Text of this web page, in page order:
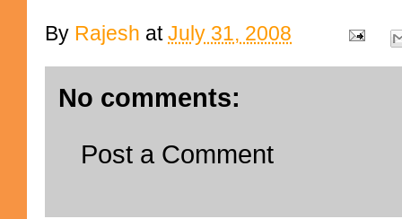
By Rajesh atJuly 31, 2008
No comments:
Post a Comment